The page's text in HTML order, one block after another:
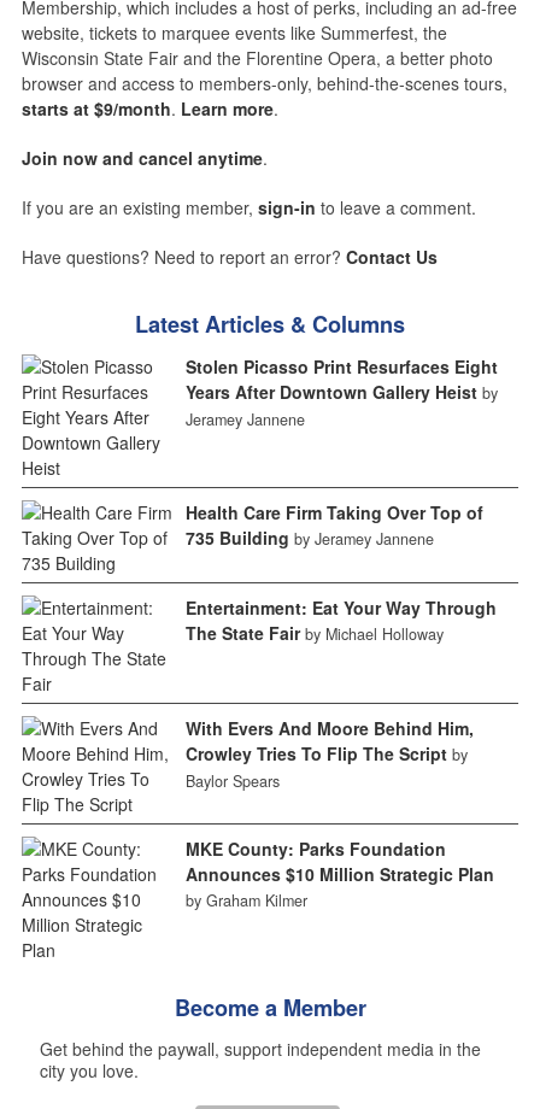
Membership, which includes a host of perks, including an ad-free
website, tickets to marquee events like Summerfest, the
Wisconsin State Fair and the Florentine Opera, a better photo
browser and access to members-only, behind-the-scenes tours,
starts at $9/month. Learn more.
Join now and cancel anytime.
If you are an existing member, sign-in to leave a comment.
Have questions? Need to report an error? Contact Us
Latest Articles & Columns
Stolen Picasso Print Resurfaces Eight
Years After Downtown Gallery Heist by
Jeramey Jannene
Health Care Firm Taking Over Top of
735 Building by Jeramey Jannene
Entertainment: Eat Your Way Through
The State Fair by Michael Holloway
With Evers And Moore Behind Him,
Crowley Tries To Flip The Script by
Baylor Spears
MKE County: Parks Foundation
Announces $10 Million Strategic Plan
by Graham Kilmer
Become a Member
Get behind the paywall, support independent media in the
city you love.